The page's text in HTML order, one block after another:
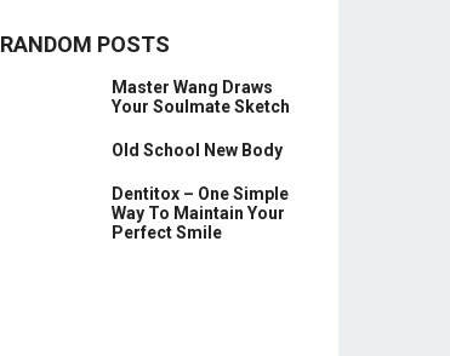
RANDOM POSTS
Master Wang Draws
Your Soulmate Sketch
Old School New Body
Dentitox – One Simple
Way To Maintain Your
Perfect Smile